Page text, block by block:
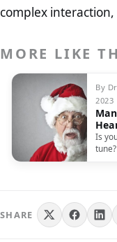
complex
MORE LIKE
By
2023
Is
SHARE